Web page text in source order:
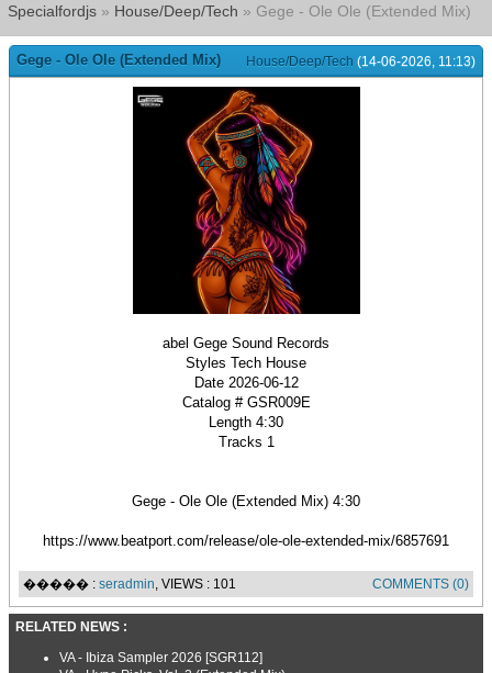
Specialfordjs » House/Deep/Tech » Gege - Ole Ole (Extended Mix)
House/Deep/Tech (14-06-2026, 11:13)
Gege - Ole Ole (Extended Mix)
abel Gege Sound Records
Styles Tech House
Date 2026-06-12
Catalog # GSR009E
Length 4:30
Tracks 1
Gege - Ole Ole (Extended Mix) 4:30
https://www.beatport.com/release/ole-ole-extended-mix/6857691
����� : seradmin, VIEWS : 101 COMMENTS (0)
RELATED NEWS :
VA - Ibiza Sampler 2026 [SGR112]